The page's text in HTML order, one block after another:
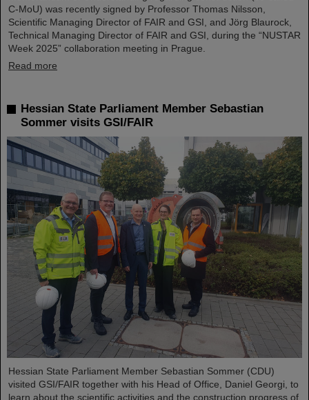
C-MoU) was recently signed by Professor Thomas Nilsson,
Scientific Managing Director of FAIR and GSI, and Jörg Blaurock,
Technical Managing Director of FAIR and GSI, during the “NUSTAR
Week 2025” collaboration meeting in Prague.
Read more
Hessian State Parliament Member Sebastian
Sommer visits GSI/FAIR
Hessian State Parliament Member Sebastian Sommer (CDU)
visited GSI/FAIR together with his Head of Office, Daniel Georgi, to
learn about the scientific activities and the construction progress of